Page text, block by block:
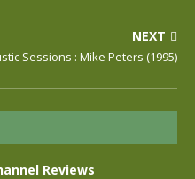
NEXT
Sessions : Mike Peters (1995)
Reviews